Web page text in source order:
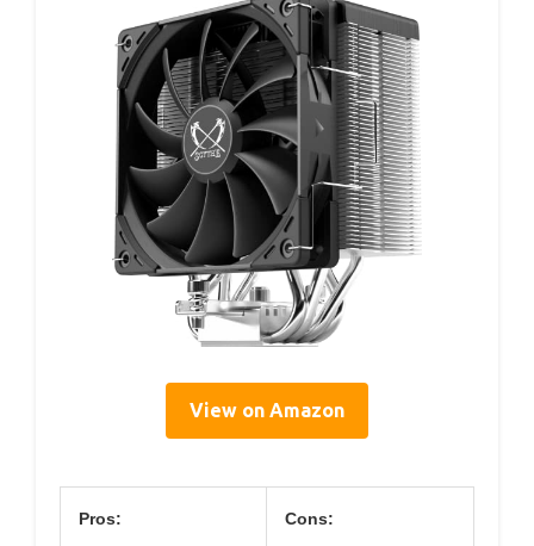
View on Amazon
Pros: Cons: